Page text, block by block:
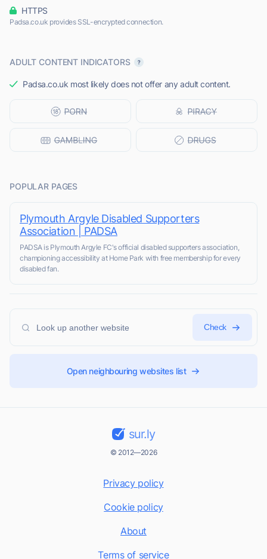
HTTPS
Padsa.co.uk provides SSL-encrypted connection.
ADULT CONTENT INDICATORS
Padsa.co.uk most likely does not offer any adult content.
POPULAR PAGES
Plymouth Argyle Disabled Supporters
Association | PADSA
PADSA is Plymouth Argyle FC's official disabled supporters association,
championing accessibility at Home Park with free membership for every
disabled fan.
Check
Open neighbouring websites list
sur.ly
© 2012—2026
Privacy policy
Cookie policy
About
Terms of service